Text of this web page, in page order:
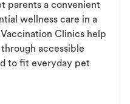
parents a convenient
wellness care in a
Clinics help
accessible
to fit everyday pet